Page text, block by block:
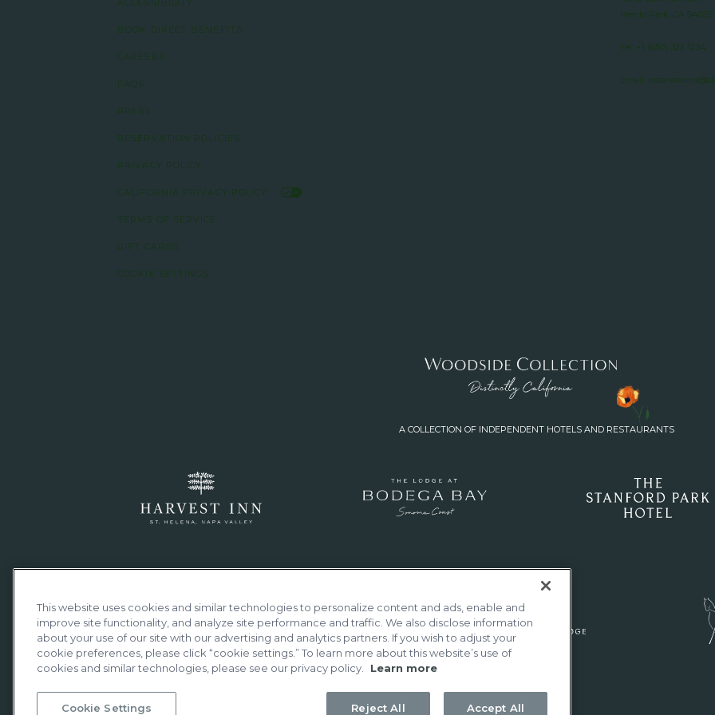
BOOK DIRECT BENEFITS
CAREERS
FAQS
PRESS
RESERVATION POLICIES
PRIVACY POLICY
CALIFORNIA PRIVACY POLICY
TERMS OF SERVICE
GIFT CARDS
COOKIE SETTINGS
Menlo Park, CA 94025
Tel: +1 (650) 322 1234
Email:
A COLLECTION OF INDEPENDENT HOTELS AND RESTAURANTS
This website uses cookies and similar technologies to personalize content and ads, enable and
improve site functionality, and analyze site performance and traffic. We also disclose information
about your use of our site with our advertising and analytics partners. If you wish to adjust your
cookie preferences, please click “cookie settings.” To learn more about this website’s use of
cookies and similar technologies, please see our privacy policy.
Learn more
Cookie Settings Reject All Accept All